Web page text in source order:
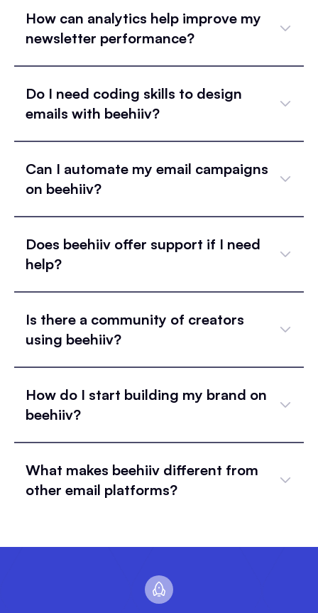
How can analytics help improve my
newsletter performance?
Do I need coding skills to design
emails with beehiiv?
Can I automate my email campaigns
on beehiiv?
Does beehiiv offer support if I need
help?
Is there a community of creators
using beehiiv?
How do I start building my brand on
beehiiv?
What makes beehiiv different from
other email platforms?